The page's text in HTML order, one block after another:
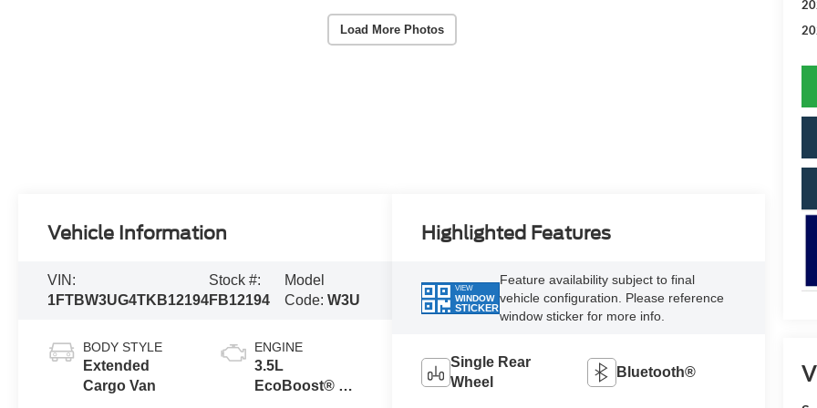
Load More Photos
Vehicle Information
VIN:
1FTBW3UG4TKB12194
Stock #:
FB12194
Model
Code:W3U
BODY STYLE
Extended
Cargo Van
ENGINE
3.5L
EcoBoost® V6
Highlighted Features
VIEW
WINDOW
STICKER
Feature availability subject to final
vehicle configuration. Please reference
window sticker for more info.
Single Rear
Wheel
Bluetooth®